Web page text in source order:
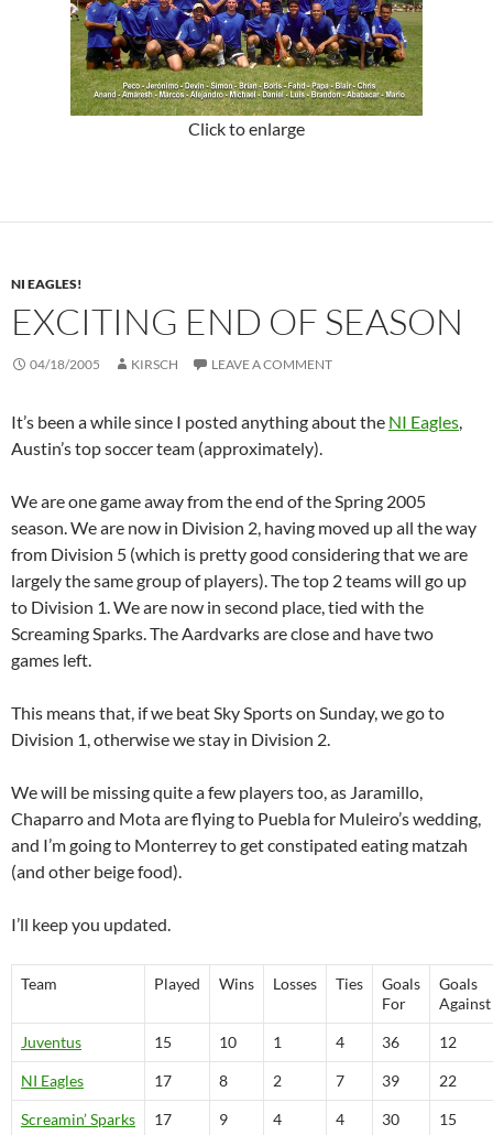
Click to enlarge
NI EAGLES!
EXCITING END OF SEASON
04/18/2005 KIRSCH LEAVE A COMMENT
It’s been a while since I posted anything about the NI Eagles
Austin’s top soccer team (approximately).
We are one game away from the end of the Spring 2005
season. We are now in Division 2, having moved up all the way
from Division 5 (which is pretty good considering that we are
largely the same group of players). The top 2 teams will go up
to Division 1. We are now in second place, tied with the
Screaming Sparks. The Aardvarks are close and have two
games left.
This means that, if we beat Sky Sports on Sunday, we go to
Division 1, otherwise we stay in Division 2.
We will be missing quite a few players too, as Jaramillo,
Chaparro and Mota are flying to Puebla for Muleiro’s wedding,
and I’m going to Monterrey to get constipated eating matzah
(and other beige food).
I’ll keep you updated.
Team Played Wins Losses Ties
Goals
For
Goals
Against
Juventus 15 10 1 4 36 12
NI Eagles 17 8 2 7 39 22
Screamin’ Sparks 17 9 4 4 30 15